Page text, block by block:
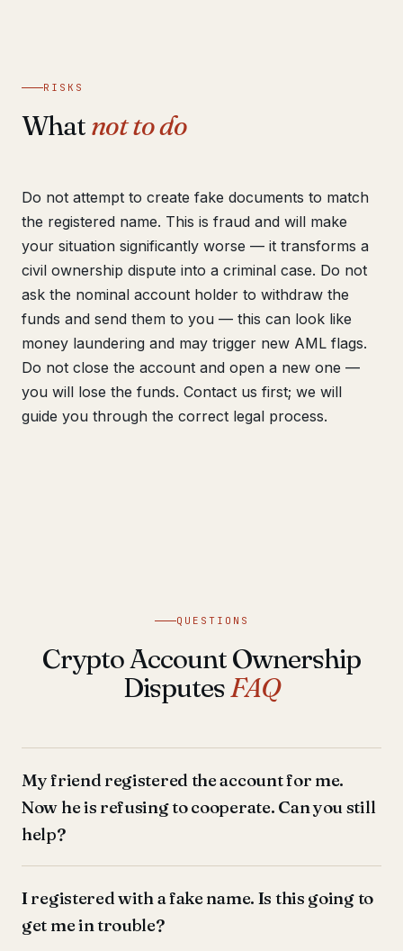
RISKS
Whatnot to do
Do not attempt to create fake documents to match
the registered name. This is fraud and will make
your situation significantly worse — it transforms a
civil ownership dispute into a criminal case. Do not
ask the nominal account holder to withdraw the
funds and send them to you — this can look like
money laundering and may trigger new AML flags.
Do not close the account and open a new one —
you will lose the funds. Contact us first; we will
guide you through the correct legal process.
QUESTIONS
Crypto Account Ownership
DisputesFAQ
My friend registered the account for me.
Now he is refusing to cooperate. Can you still
help?
I registered with a fake name. Is this going to
get me in trouble?